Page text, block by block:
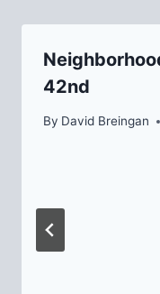
42nd
By David Breingan